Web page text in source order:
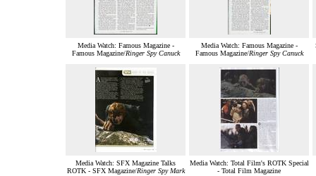
Media Watch: Famous Magazine -
Famous Magazine/Ringer Spy Canuck
Media Watch: Famous Magazine -
Famous Magazine/Ringer Spy Canuck
Media Watch: SFX Magazine Talks
ROTK - SFX Magazine/Ringer Spy Mark
Media Watch: Total Film's ROTK Special
- Total Film Magazine